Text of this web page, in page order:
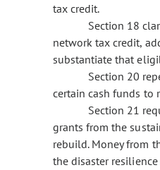
tax credit.
Section 18
network tax credit,
substantiate that
Section 20
certain cash funds to
Section 21
grants from the
rebuild. Money from
the disaster